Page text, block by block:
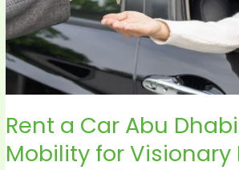
Rent a Car Abu
Mobility for Visionary
Eugenius
Mobility
for
Visionary